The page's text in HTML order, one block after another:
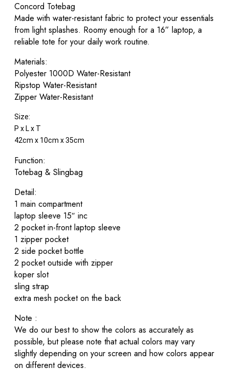
Concord Totebag
Made with water-resistant fabric to protect your essentials
from light splashes. Roomy enough for a 16” laptop, a
reliable tote for your daily work routine.
Materials:
Polyester 1000D Water-Resistant
Ripstop Water-Resistant
Zipper Water-Resistant
Size:
P x L x T
42cm x 10cm x 35cm
Function:
Totebag & Slingbag
Detail:
1 main compartment
laptop sleeve 15″ inc
2 pocket in-front laptop sleeve
1 zipper pocket
2 side pocket bottle
2 pocket outside with zipper
koper slot
sling strap
extra mesh pocket on the back
Note :
We do our best to show the colors as accurately as
possible, but please note that actual colors may vary
slightly depending on your screen and how colors appear
on different devices.